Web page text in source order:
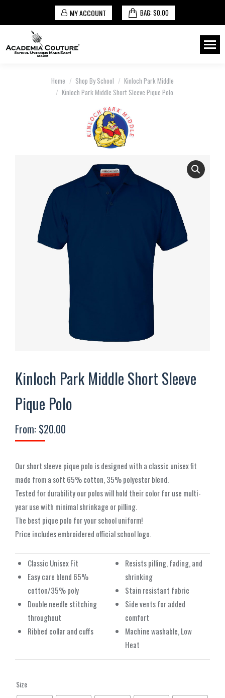
MY ACCOUNT BAG:$0.00
You are here:Home Shop By School
Kinloch Park Middle
Kinloch Park Middle Short Sleeve Pique Polo
Kinloch Park Middle Short Sleeve
Pique Polo
From: $20.00
Our short sleeve pique polo is designed with a classic unisex fit
made from a soft 65% cotton, 35% polyester blend.
Tested for durability our polos will hold their color for use multi-
year use with minimal shrinkage or pilling.
The best pique polo for your school uniform!
Price includes embroidered official school logo.
Classic Unisex Fit
Easy care blend 65%
cotton/35% poly
Double needle stitching
throughout
Ribbed collar and cuffs
Resists pilling, fading, and
shrinking
Stain resistant fabric
Side vents for added
comfort
Machine washable, Low
Heat
Size